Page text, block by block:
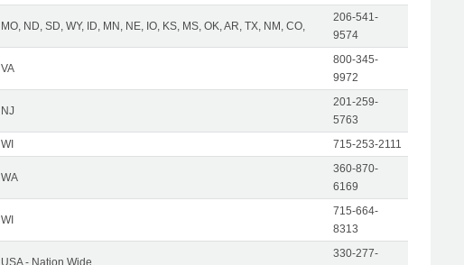
MO, ND, SD, WY, ID, MN, NE, IO, KS, MS, OK, AR, TX, NM, CO,
206-541-
9574
VA
800-345-
9972
NJ
201-259-
5763
WI 715-253-2111
WA
360-870-
6169
WI
715-664-
8313
USA - Nation Wide
330-277-